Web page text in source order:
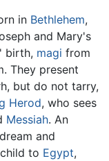
in Bethlehem,
and Mary's
birth, magi from
They present
but do not tarry,
Herod, who sees
Messiah. An
and
to Egypt,